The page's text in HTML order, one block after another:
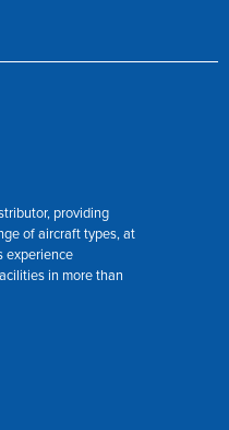
providing
of aircraft types, at
experience
in more than